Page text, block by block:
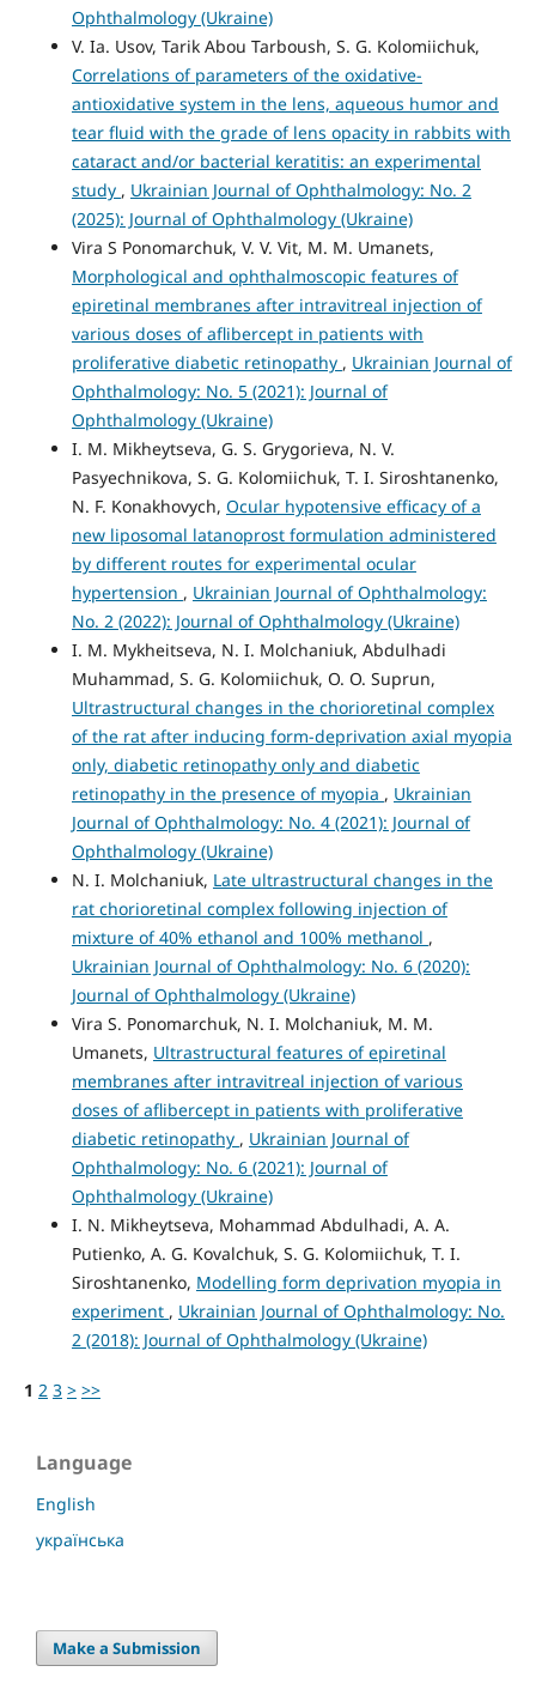
Ophthalmology (Ukraine)
V. Ia. Usov, Tarik Abou Tarboush, S. G. Kolomiichuk,
Correlations of parameters of the oxidative-
antioxidative system in the lens, aqueous humor and
tear fluid with the grade of lens opacity in rabbits with
cataract and/or bacterial keratitis: an experimental
study , Ukrainian Journal of Ophthalmology: No. 2
(2025): Journal of Ophthalmology (Ukraine)
Vira S Ponomarchuk, V. V. Vit, M. M. Umanets,
Morphological and ophthalmoscopic features of
epiretinal membranes after intravitreal injection of
various doses of aflibercept in patients with
proliferative diabetic retinopathy , Ukrainian Journal of
Ophthalmology: No. 5 (2021): Journal of
Ophthalmology (Ukraine)
I. M. Mikheytseva, G. S. Grygorieva, N. V.
Pasyechnikova, S. G. Kolomiichuk, T. I. Siroshtanenko,
N. F. Konakhovych, Ocular hypotensive efficacy of a
new liposomal latanoprost formulation administered
by different routes for experimental ocular
hypertension , Ukrainian Journal of Ophthalmology:
No. 2 (2022): Journal of Ophthalmology (Ukraine)
I. M. Mykheitseva, N. I. Molchaniuk, Abdulhadi
Muhammad, S. G. Kolomiichuk, O. O. Suprun,
Ultrastructural changes in the chorioretinal complex
of the rat after inducing form-deprivation axial myopia
only, diabetic retinopathy only and diabetic
retinopathy in the presence of myopia , Ukrainian
Journal of Ophthalmology: No. 4 (2021): Journal of
Ophthalmology (Ukraine)
N. I. Molchaniuk, Late ultrastructural changes in the
rat chorioretinal complex following injection of
mixture of 40% ethanol and 100% methanol ,
Ukrainian Journal of Ophthalmology: No. 6 (2020):
Journal of Ophthalmology (Ukraine)
Vira S. Ponomarchuk, N. I. Molchaniuk, M. M.
Umanets, Ultrastructural features of epiretinal
membranes after intravitreal injection of various
doses of aflibercept in patients with proliferative
diabetic retinopathy , Ukrainian Journal of
Ophthalmology: No. 6 (2021): Journal of
Ophthalmology (Ukraine)
I. N. Mikheytseva, Mohammad Abdulhadi, A. A.
Putienko, A. G. Kovalchuk, S. G. Kolomiichuk, T. I.
Siroshtanenko, Modelling form deprivation myopia in
experiment , Ukrainian Journal of Ophthalmology: No.
2 (2018): Journal of Ophthalmology (Ukraine)
1 2 3 > >>
Language
English
українська
Make a Submission